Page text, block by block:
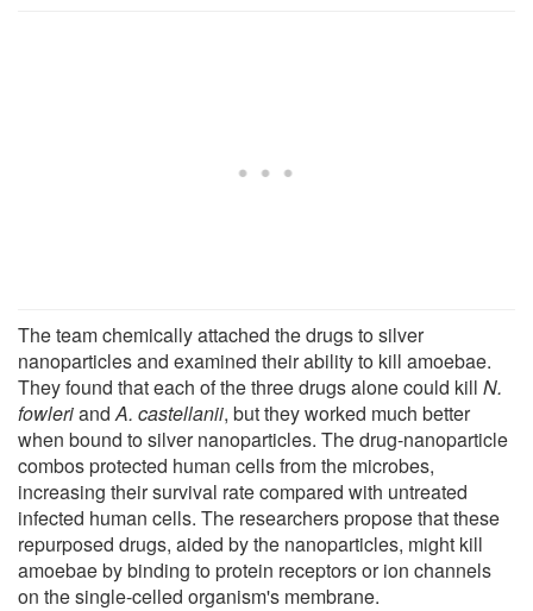
The team chemically attached the drugs to silver
nanoparticles and examined their ability to kill amoebae.
They found that each of the three drugs alone could kill N.
fowleriandA. castellanii, but they worked much better
when bound to silver nanoparticles. The drug-nanoparticle
combos protected human cells from the microbes,
increasing their survival rate compared with untreated
infected human cells. The researchers propose that these
repurposed drugs, aided by the nanoparticles, might kill
amoebae by binding to protein receptors or ion channels
on the single-celled organism's membrane.